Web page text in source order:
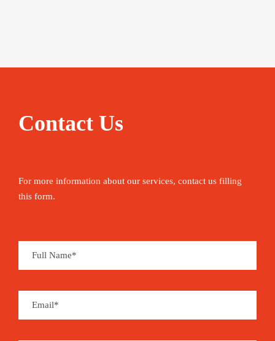
Contact Us
For more information about our services, contact us filling
this form.